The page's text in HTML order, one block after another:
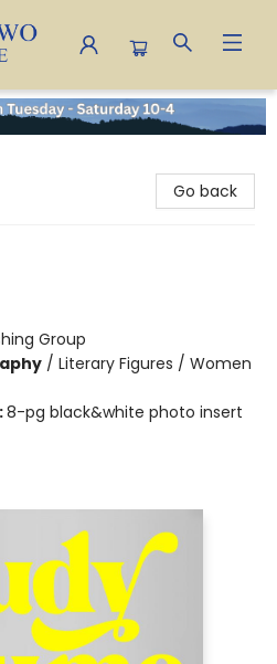
Go back
Group
/ Literary Figures / Women
8-pg black&white photo insert